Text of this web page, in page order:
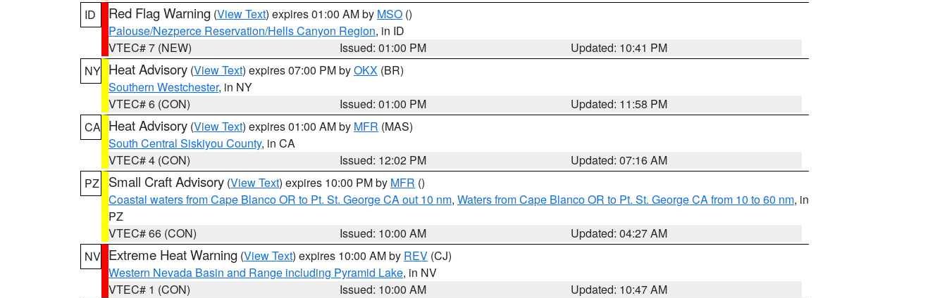
ID
Red Flag Warning (View Text) expires 01:00 AM by MSO ()
Palouse/Nezperce Reservation/Hells Canyon Region, in ID
VTEC# 7 (NEW)
Issued: 01:00 PM
Updated: 10:41 PM
NY Heat Advisory (View Text) expires 07:00 PM byOKX (BR)
Southern Westchester, in NY
VTEC# 6 (CON)
Issued: 01:00 PM
Updated: 11:58 PM
CA Heat Advisory (View Text) expires 01:00 AM by MFR (MAS)
South Central Siskiyou County, in CA
VTEC# 4 (CON)
Issued: 12:02 PM
Updated: 07:16 AM
PZ
Small Craft Advisory (View Text) expires 10:00 PM by MFR ()
Coastal waters from Cape Blanco OR to Pt. St. George CA out 10 nm, Waters from Cape Blanco OR to Pt. St. George CA from 10 to 60 nm, in
PZ
VTEC# 66 (CON)
Issued: 10:00 AM
Updated: 04:27 AM
NV Extreme Heat Warning (View Text) expires 10:00 AM by REV (CJ)
Western Nevada Basin and Range including Pyramid Lake, in NV
VTEC# 1 (CON)
Issued: 10:00 AM
Updated: 10:47 AM